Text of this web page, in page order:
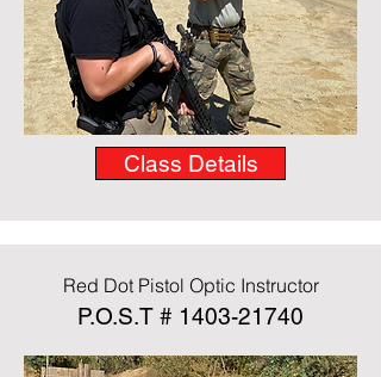
Class Details
Red Dot Pistol Optic Instructor
P.O.S.T # 1403-21740